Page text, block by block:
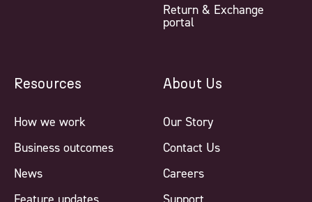
Return & Exchange
portal
Resources
How we work
Business outcomes
News
About Us
Our Story
Contact Us
Careers